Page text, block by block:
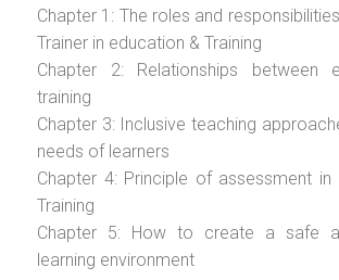
Chapter 1: The roles and
Trainer in education & Training
Chapter 2: Relationships between
training
Chapter 3: Inclusive teaching
needs of learners
Chapter 4: Principle of assessment in
Training
Chapter 5: How to create a safe
learning environment